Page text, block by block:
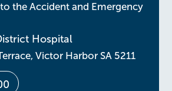
the Accident and Emergency
Hospital
Victor Harbor SA 5211